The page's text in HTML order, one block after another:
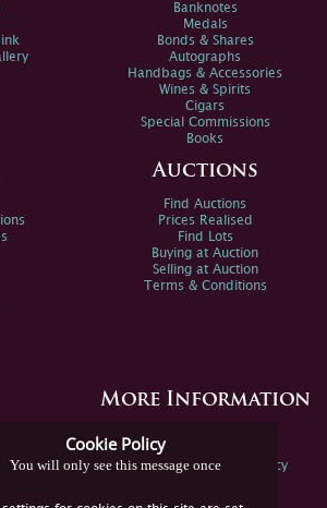
Cookie Policy
You will only see this message once
Banknotes
Medals
Bonds & Shares
Autographs
Handbags & Accessories
Wines & Spirits
Cigars
Special Commissions
Books
Auctions
Find Auctions
Prices Realised
Find Lots
Buying at Auction
Selling at Auction
Terms & Conditions
More Information
Spink Environmental Policy